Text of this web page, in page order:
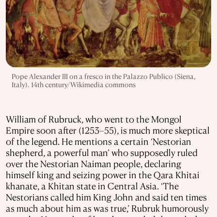
Pope Alexander III on a fresco in the Palazzo Publico (Siena,
Italy). 14th century/Wikimedia commons
William of Rubruck, who went to the Mongol
Empire soon after (1253–55), is much more skeptical
of the legend. He mentions a certain ‘Nestorian
shepherd, a powerful man’ who supposedly ruled
over the Nestorian Naiman people, declaring
himself king and seizing power in the Qara Khitai
khanate, a Khitan state in Central Asia. ‘The
Nestorians called him King John and said ten times
as much about him as was true,’ Rubruk humorously